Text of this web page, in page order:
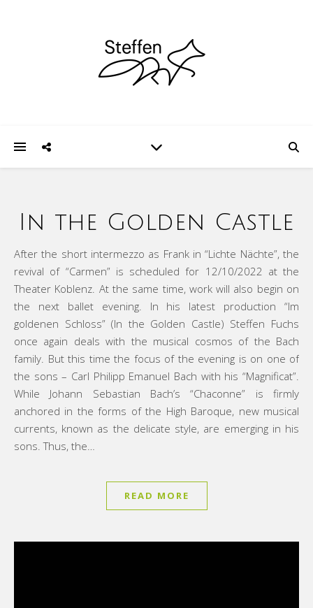
In the Golden Castle
After the short intermezzo as Frank in “Lichte Nächte”, the
revival of “Carmen” is scheduled for 12/10/2022 at the
Theater Koblenz. At the same time, work will also begin on
the next ballet evening. In his latest production “Im
goldenen Schloss” (In the Golden Castle) Steffen Fuchs
once again deals with the musical cosmos of the Bach
family. But this time the focus of the evening is on one of
the sons – Carl Philipp Emanuel Bach with his “Magnificat”.
While Johann Sebastian Bach’s “Chaconne” is firmly
anchored in the forms of the High Baroque, new musical
currents, known as the delicate style, are emerging in his
sons. Thus, the…
READ MORE